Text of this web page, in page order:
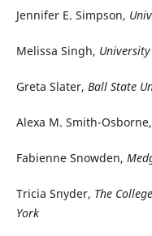
Jennifer E. Simpson,
Melissa Singh,
Greta Slater, Ball State
Alexa M. Smith-Osborne,
Fabienne Snowden,
Tricia Snyder, The
York